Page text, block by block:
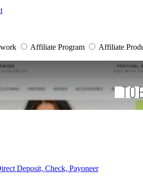
Affiliate Program Affiliate
Deposit, Check, Payoneer